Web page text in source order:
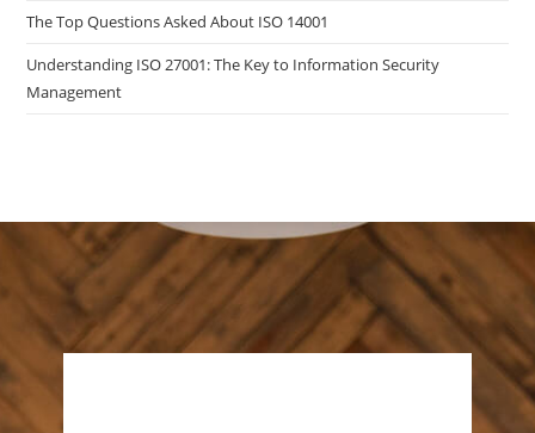
The Top Questions Asked About ISO 14001
Understanding ISO 27001: The Key to Information Security
Management